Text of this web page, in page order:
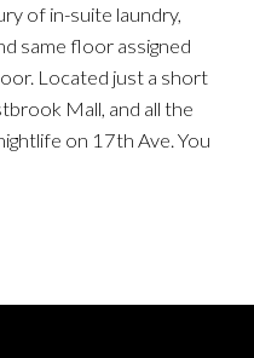
of in-suite laundry,
same floor assigned
Located just a short
Mall, and all the
on 17th Ave. You